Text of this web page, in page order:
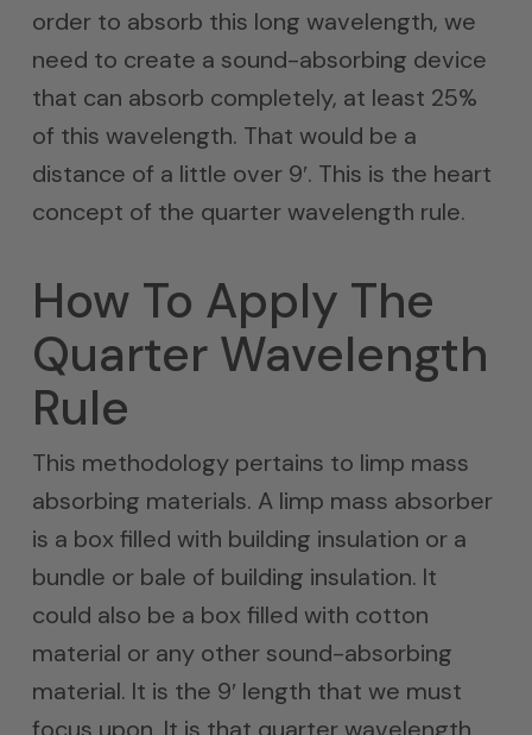
order to absorb this long wavelength, we
need to create a sound-absorbing device
that can absorb completely, at least 25%
of this wavelength. That would be a
distance of a little over 9′. This is the heart
concept of the quarter wavelength rule.
How To Apply The
Quarter Wavelength
Rule
This methodology pertains to limp mass
absorbing materials. A limp mass absorber
is a box filled with building insulation or a
bundle or bale of building insulation. It
could also be a box filled with cotton
material or any other sound-absorbing
material. It is the 9′ length that we must